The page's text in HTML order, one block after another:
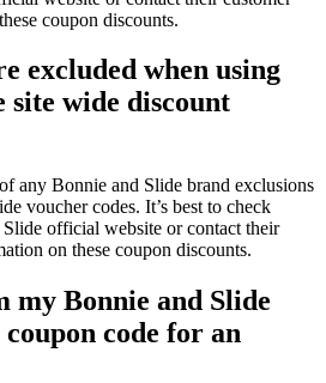
coupon discounts.
excluded when using
site wide discount
any Bonnie and Slide brand exclusions
voucher codes. It’s best to check
official website or contact their
on these coupon discounts.
my Bonnie and Slide
code for an